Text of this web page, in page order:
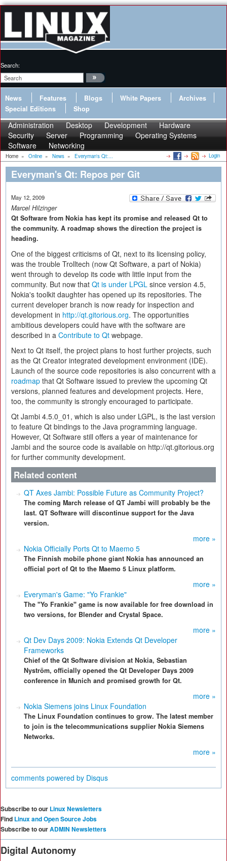
Search:
News Features Blogs White Papers
Archives
Special Editions
Shop
Administration Desktop Development
Hardware
Security
Server Programming
Operating Systems
Software
Networking
Home » Online » News » Everyman's Qt:... Login
Everyman's Qt: Repos per Git
May 12, 2009
Marcel Hilzinger
Qt Software from Nokia has kept its promise and released Qt to
the community. A roadmap shows the direction the project is
heading.
One of the biggest criticisms of Qt, next to its licensing policy,
was the trouble Trolltech (now Qt Software, a part of Nokia)
went through to develop its code with little input from the
community. But now that Qt is under LPGL since version 4.5,
Nokia's toolkit daughter has opened up its repositories. The
current developer branch is now ready for inspection and
development in http://qt.gitorious.org. The opportunities
ambitious developers could have with the software are
described in a Contribute to Qt webpage.
Next to Qt itself, the project plans to host further projects, such
as the Qt Creator integrated development environment (IDE).
Launch of the source code repositories is also concurrent with a
roadmap that Qt Software issued to preview the upcoming Qt
versions, planned features and development projects. Here,
too, the community is strongly encouraged to participate.
Qt Jambi 4.5.0_01, which is also under LGPL, is the last version
to feature Qt bindings to the Java programming language.
However, Qt Software still offers a year of maintenance for
Jambi and the source code is available on http://qt.gitorious.org
for further community development.
Related content
QT Axes Jambi: Possible Future as Community Project?
The coming March release of QT Jambi will probably be the
last. QT Software will discontinue support for the Java
version.
more »
Nokia Officially Ports Qt to Maemo 5
The Finnish mobile phone giant Nokia has announced an
official port of Qt to the Maemo 5 Linux platform.
more »
Everyman's Game: "Yo Frankie"
The "Yo Frankie" game is now available for free download in
two versions, for Blender and Crystal Space.
more »
Qt Dev Days 2009: Nokia Extends Qt Developer
Frameworks
Chief of the Qt Software division at Nokia, Sebastian
Nyström, officially opened the Qt Developer Days 2009
conference in Munich and promised growth for Qt.
more »
Nokia Siemens joins Linux Foundation
The Linux Foundation continues to grow. The latest member
to join is the telecommunications supplier Nokia Siemens
Networks.
more »
comments powered by Disqus
Subscribe to our Linux Newsletters
Find Linux and Open Source Jobs
Subscribe to ourADMIN Newsletters
Digital Autonomy